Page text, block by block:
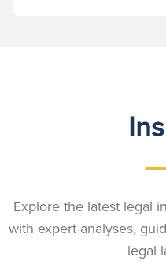
Explore the latest legal
with expert analyses,
legal